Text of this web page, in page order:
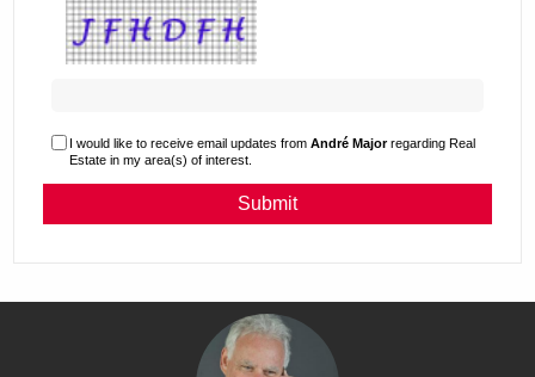
I would like to receive email updates from André Majorregarding Real
Estate in my area(s) of interest.